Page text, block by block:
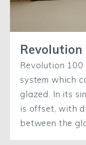
Revolution
system which
glazed. In its
is offset, with
between the